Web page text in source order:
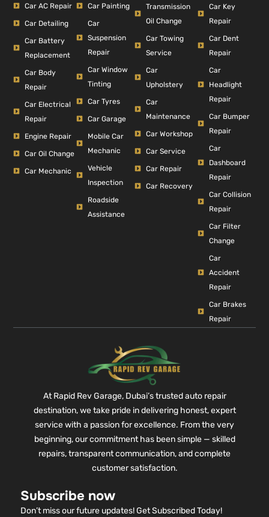
Car AC Repair
Car Detailing
Car Battery
Replacement
Car Body
Repair
Car Electrical
Repair
Engine Repair
Car Oil Change
Car Mechanic
Car Painting
Car
Suspension
Repair
Car Window
Tinting
Car Tyres
Car Garage
Mobile Car
Mechanic
Vehicle
Inspection
Roadside
Assistance
Transmission
Oil Change
Car Towing
Service
Car
Upholstery
Car
Maintenance
Car Workshop
Car Service
Car Repair
Car Recovery
Car Key
Repair
Car Dent
Repair
Car
Headlight
Repair
Car Bumper
Repair
Car
Dashboard
Repair
Car Collision
Repair
Car Filter
Change
Car
Accident
Repair
Car Brakes
Repair
At Rapid Rev Garage, Dubai’s trusted auto repair
destination, we take pride in delivering honest, expert
service with a passion for excellence. From the very
beginning, our commitment has been simple — skilled
repairs, transparent communication, and complete
customer satisfaction.
Subscribe now
Don’t miss our future updates! Get Subscribed Today!